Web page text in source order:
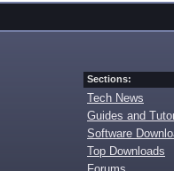
Sections:
Tech News
Guides and
Software
Top Downloads